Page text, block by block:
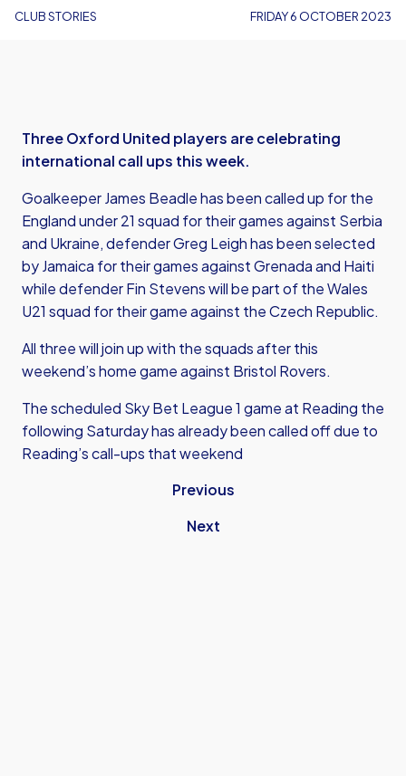
CLUB STORIES FRIDAY 6 OCTOBER 2023
Three Oxford United players are celebrating
international call ups this week.
Goalkeeper James Beadle has been called up for the
England under 21 squad for their games against Serbia
and Ukraine, defender Greg Leigh has been selected
by Jamaica for their games against Grenada and Haiti
while defender Fin Stevens will be part of the Wales
U21 squad for their game against the Czech Republic.
All three will join up with the squads after this
weekend’s home game against Bristol Rovers.
The scheduled Sky Bet League 1 game at Reading the
following Saturday has already been called off due to
Reading’s call-ups that weekend
Previous
Next